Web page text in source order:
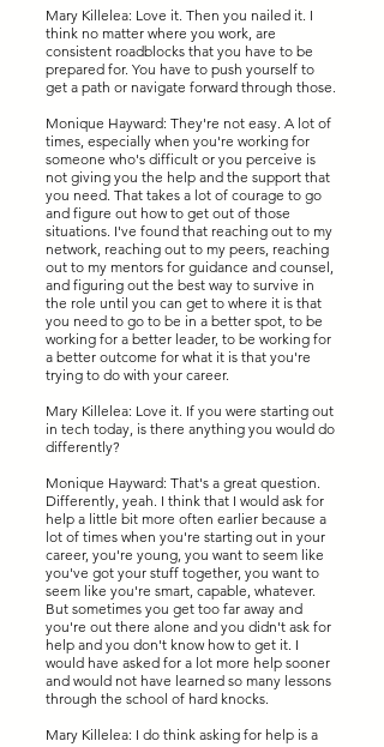
Mary Killelea: Love it. Then you nailed it. I
think no matter where you work, are
consistent roadblocks that you have to be
prepared for. You have to push yourself to
get a path or navigate forward through those.
Monique Hayward: They're not easy. A lot of
times, especially when you're working for
someone who's difficult or you perceive is
not giving you the help and the support that
you need. That takes a lot of courage to go
and figure out how to get out of those
situations. I've found that reaching out to my
network, reaching out to my peers, reaching
out to my mentors for guidance and counsel,
and figuring out the best way to survive in
the role until you can get to where it is that
you need to go to be in a better spot, to be
working for a better leader, to be working for
a better outcome for what it is that you're
trying to do with your career.
Mary Killelea: Love it. If you were starting out
in tech today, is there anything you would do
differently?
Monique Hayward: That's a great question.
Differently, yeah. I think that I would ask for
help a little bit more often earlier because a
lot of times when you're starting out in your
career, you're young, you want to seem like
you've got your stuff together, you want to
seem like you're smart, capable, whatever.
But sometimes you get too far away and
you're out there alone and you didn't ask for
help and you don't know how to get it. I
would have asked for a lot more help sooner
and would not have learned so many lessons
through the school of hard knocks.
Mary Killelea: I do think asking for help is a